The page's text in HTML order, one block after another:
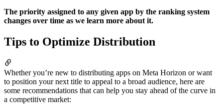
The priority assigned to any given app by the ranking system
changes over time as we learn more about it.
Tips to Optimize Distribution
Whether you’re new to distributing apps on Meta Horizon or want
to position your next title to appeal to a broad audience, here are
some recommendations that can help you stay ahead of the curve in
a competitive market: